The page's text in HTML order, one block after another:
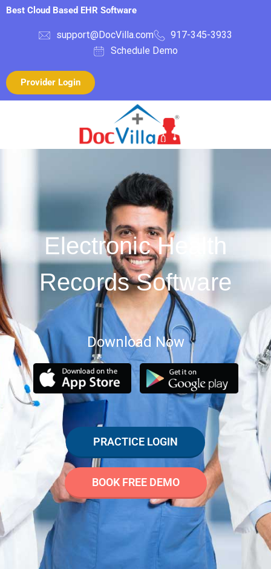
Best Cloud Based EHR Software
support@DocVilla.com
917-345-3933
Schedule Demo
Provider Login
Electronic Health
Records Software
Download Now
PRACTICE LOGIN
BOOK FREE DEMO